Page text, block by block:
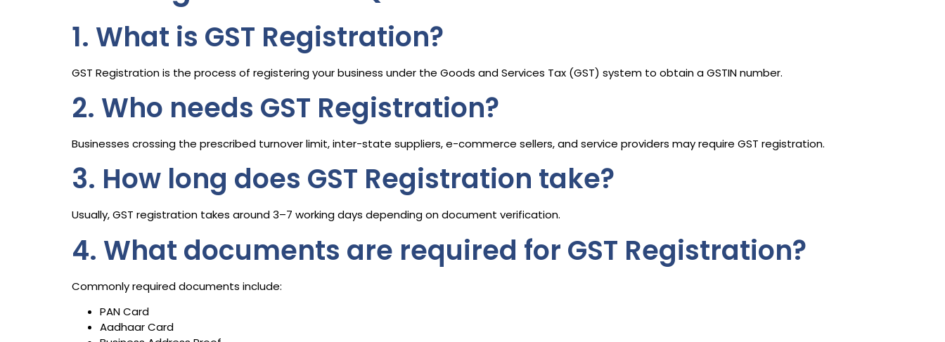
1. What is GST Registration?
GST Registration is the process of registering your business under the Goods and Services Tax (GST) system to obtain a GSTIN number.
2. Who needs GST Registration?
Businesses crossing the prescribed turnover limit, inter-state suppliers, e-commerce sellers, and service providers may require GST registration.
3. How long does GST Registration take?
Usually, GST registration takes around 3–7 working days depending on document verification.
4. What documents are required for GST Registration?
Commonly required documents include:
PAN Card
Aadhaar Card